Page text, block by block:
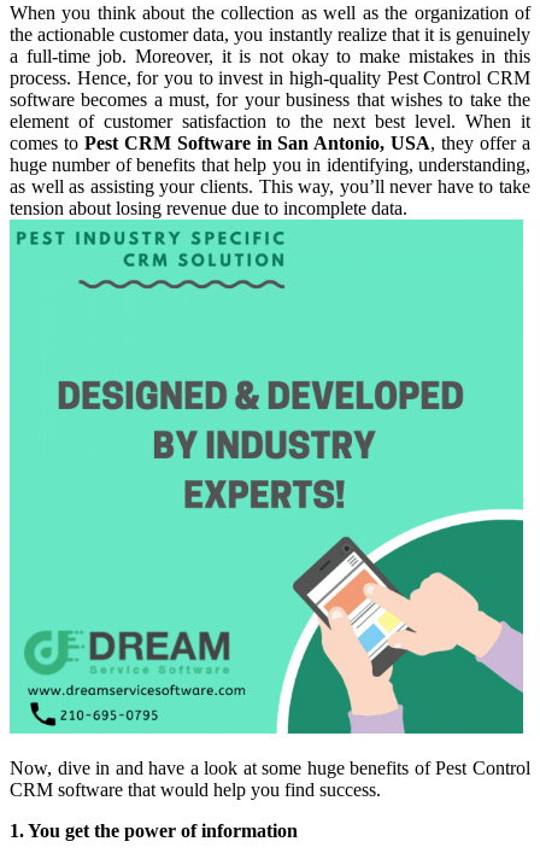
When you think about the collection as well as the organization of
the actionable customer data, you instantly realize that it is genuinely
a full-time job. Moreover, it is not okay to make mistakes in this
process. Hence, for you to invest in high-quality Pest Control CRM
software becomes a must, for your business that wishes to take the
element of customer satisfaction to the next best level. When it
comes to Pest CRM Software in San Antonio, USA, they offer a
huge number of benefits that help you in identifying, understanding,
as well as assisting your clients. This way, you’ll never have to take
tension about losing revenue due to incomplete data.
Now, dive in and have a look at some huge benefits of Pest Control
CRM software that would help you find success.
1. You get the power of information